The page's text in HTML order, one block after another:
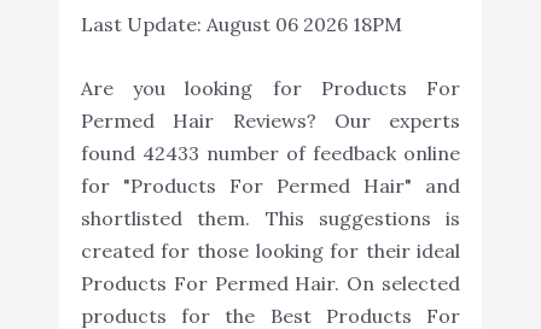
Last Update: August 06 2026 18PM
Are you looking for Products For
Permed Hair Reviews? Our experts
found 42433 number of feedback online
for "Products For Permed Hair" and
shortlisted them. This suggestions is
created for those looking for their ideal
Products For Permed Hair. On selected
products for the Best Products For